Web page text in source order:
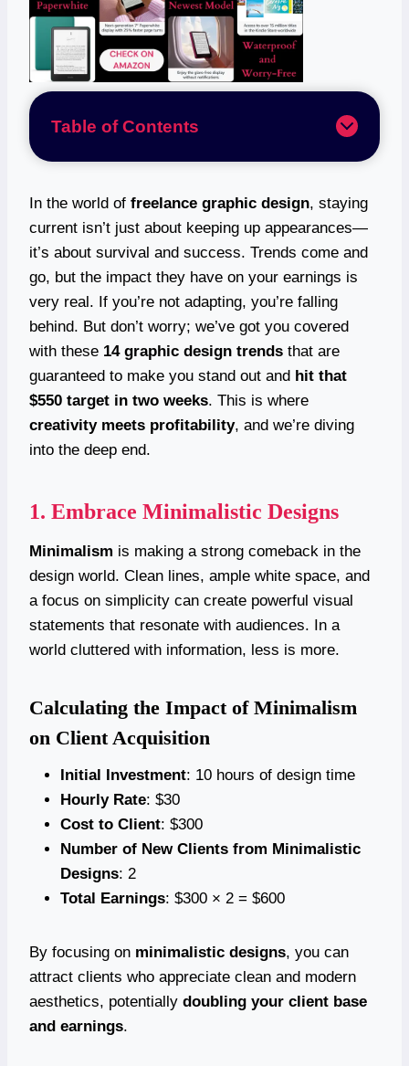
Table of Contents
In the world of freelance graphic design, staying
current isn’t just about keeping up appearances—
it’s about survival and success. Trends come and
go, but the impact they have on your earnings is
very real. If you’re not adapting, you’re falling
behind. But don’t worry; we’ve got you covered
with these 14 graphic design trends that are
guaranteed to make you stand out and hit that
$550 target in two weeks. This is where
creativity meets profitability, and we’re diving
into the deep end.
1. Embrace Minimalistic Designs
Minimalism is making a strong comeback in the
design world. Clean lines, ample white space, and
a focus on simplicity can create powerful visual
statements that resonate with audiences. In a
world cluttered with information, less is more.
Calculating the Impact of Minimalism
on Client Acquisition
Initial Investment: 10 hours of design time
Hourly Rate: $30
Cost to Client: $300
Number of New Clients from Minimalistic
Designs: 2
Total Earnings: $300 × 2 = $600
By focusing on minimalistic designs, you can
attract clients who appreciate clean and modern
aesthetics, potentially doubling your client base
and earnings.